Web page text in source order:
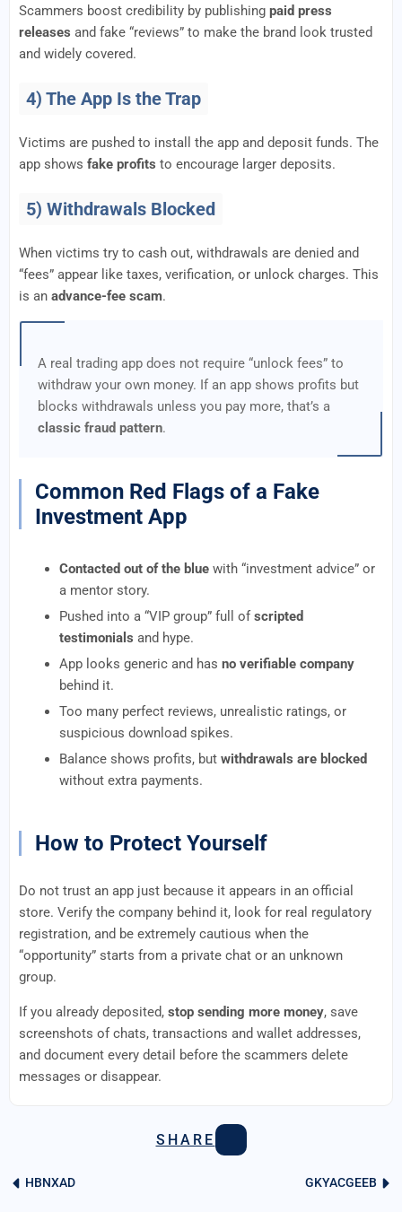
Scammers boost credibility by publishing paid press
releases and fake “reviews” to make the brand look trusted
and widely covered.
4) The App Is the Trap
Victims are pushed to install the app and deposit funds. The
app shows fake profits to encourage larger deposits.
5) Withdrawals Blocked
When victims try to cash out, withdrawals are denied and
“fees” appear like taxes, verification, or unlock charges. This
is an advance-fee scam.
A real trading app does not require “unlock fees” to
withdraw your own money. If an app shows profits but
blocks withdrawals unless you pay more, that’s a
classic fraud pattern.
Common Red Flags of a Fake
Investment App
Contacted out of the blue with “investment advice” or
a mentor story.
Pushed into a “VIP group” full ofscripted
testimonials and hype.
App looks generic and has no verifiable company
behind it.
Too many perfect reviews, unrealistic ratings, or
suspicious download spikes.
Balance shows profits, but withdrawals are blocked
without extra payments.
How to Protect Yourself
Do not trust an app just because it appears in an official
store. Verify the company behind it, look for real regulatory
registration, and be extremely cautious when the
“opportunity” starts from a private chat or an unknown
group.
If you already deposited, stop sending more money, save
screenshots of chats, transactions and wallet addresses,
and document every detail before the scammers delete
messages or disappear.
SHARE
HBNXAD GKYACGEEB